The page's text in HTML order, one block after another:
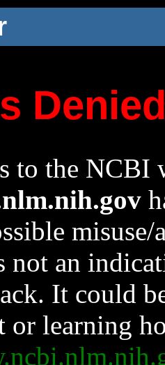
to the NCBI
not an
It could
or learning